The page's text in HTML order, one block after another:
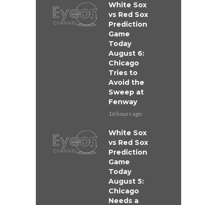
White Sox
vs Red Sox
Prediction
Game
Today
August 6:
Chicago
Tries to
Avoid the
Sweep at
Fenway
16 hours ago
White Sox
vs Red Sox
Prediction
Game
Today
August 5:
Chicago
Needs a